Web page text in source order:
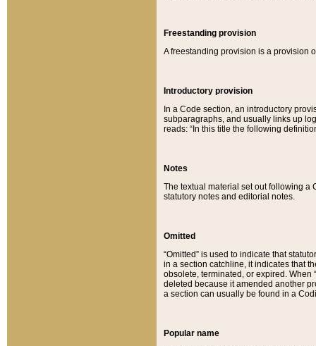
Freestanding provision
A freestanding provision is a provision
Introductory provision
In a Code section, an introductory
subparagraphs, and usually links up
reads: “In this title the following
Notes
The textual material set out following a
statutory notes and editorial notes.
Omitted
“Omitted” is used to indicate that
in a section catchline, it indicates that
obsolete, terminated, or expired. When
deleted because it amended another
a section can usually be found in a
Popular name